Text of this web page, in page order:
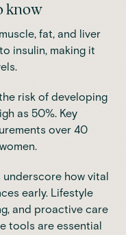
know
fat, and liver
insulin, making it
he risk of developing
as 50%. Key
over 40
.
how vital
early. Lifestyle
and proactive care
tools are essential